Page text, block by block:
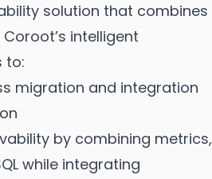
solution that combines
intelligent
to:
migration and integration
by combining metrics,
while integrating